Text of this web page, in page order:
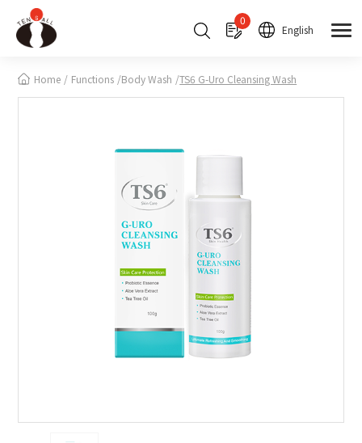
0
English
Home Functions Body Wash TS6 G-Uro Cleansing Wash
Cookies management panel